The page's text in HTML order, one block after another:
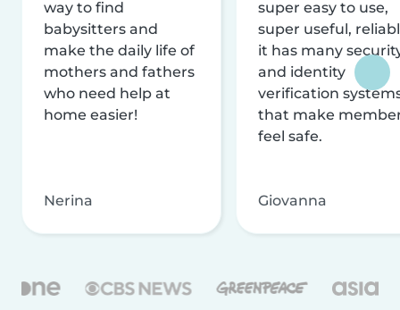
way to find
babysitters and
make the daily life of
mothers and fathers
who need help at
home easier!
Nerina
super easy to use,
super useful,
it has many
and identity
verification
that make
feel safe.
Giovanna